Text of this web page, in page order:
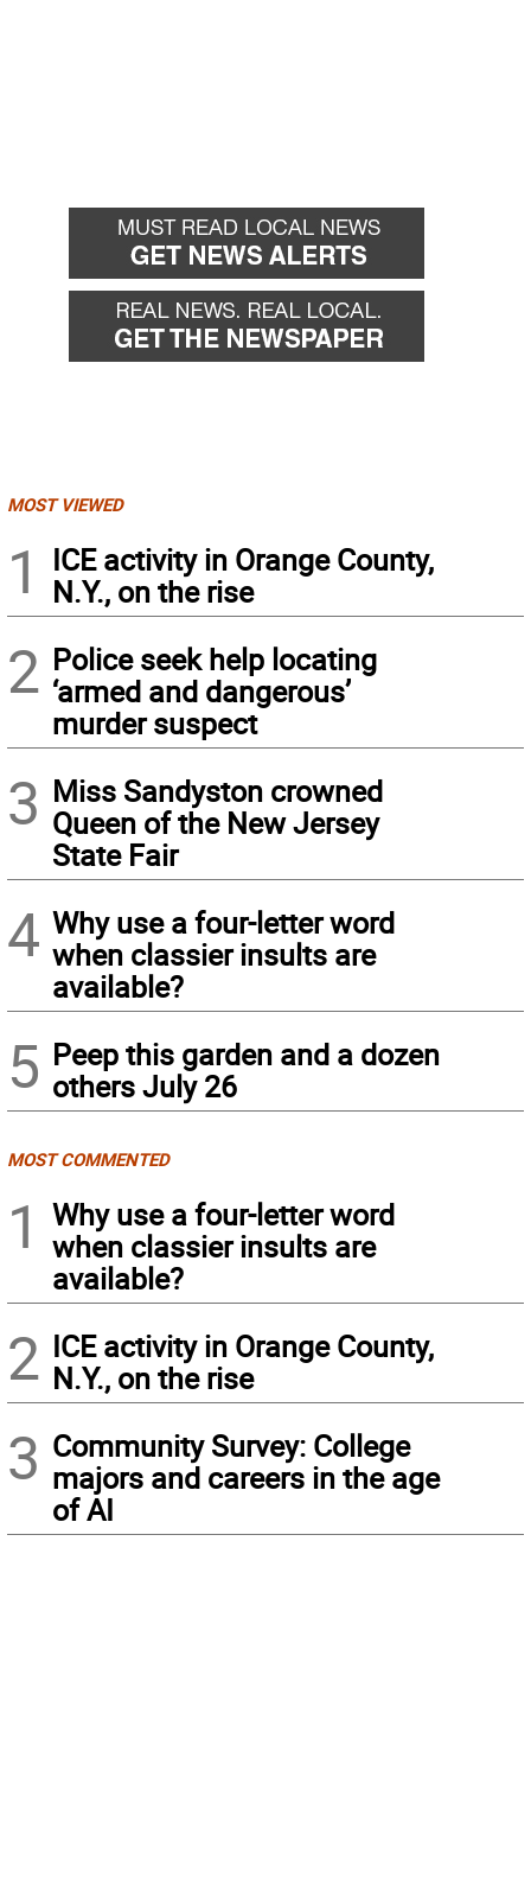
MOST VIEWED
1
ICE activity in Orange County,
N.Y., on the rise
2 Police seek help locating
‘armed and dangerous’
murder suspect
3 Miss Sandyston crowned
Queen of the New Jersey
State Fair
4 Why use a four-letter word
when classier insults are
available?
5 Peep this garden and a dozen
others July 26
MOST COMMENTED
1
Why use a four-letter word
when classier insults are
available?
2 ICE activity in Orange County,
N.Y., on the rise
3 Community Survey: College
majors and careers in the age
of AI